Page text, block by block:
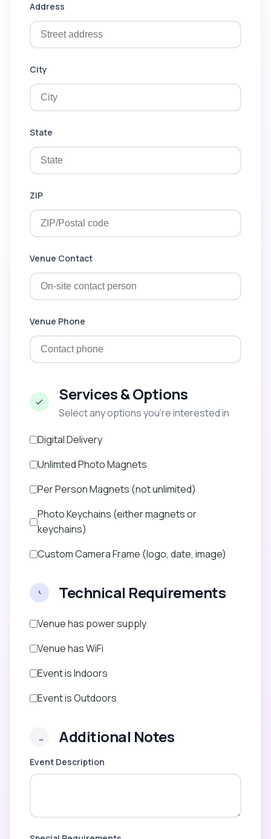
Address
City
State
ZIP
Venue Contact
Venue Phone
Services & Options
Select any options you’re interested in
Digital Delivery
Unlimted Photo Magnets
Per Person Magnets (not unlimited)
Photo Keychains (either magnets or
keychains)
Custom Camera Frame (logo, date, image)
Technical Requirements
Venue has power supply
Venue has WiFi
Event is Indoors
Event is Outdoors
Additional Notes
Event Description